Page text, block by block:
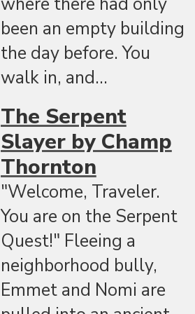
been an empty building
the day before. You
walk in, and...
The Serpent
Slayer by Champ
Thornton
"Welcome, Traveler.
You are on the Serpent
Quest!" Fleeing a
neighborhood bully,
Emmet and Nomi are